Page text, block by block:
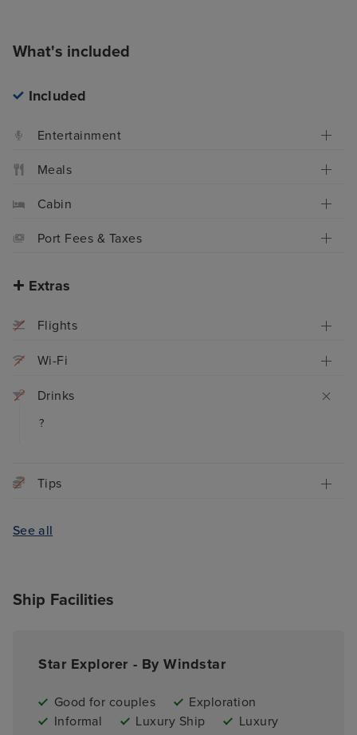
What's included
Included
Entertainment
Meals
Cabin
Port Fees & Taxes
Extras
Flights
Wi-Fi
Drinks
?
Tips
See all
Ship Facilities
Star Explorer - By Windstar
Good for couples
Exploration
Informal
Luxury Ship
Luxury